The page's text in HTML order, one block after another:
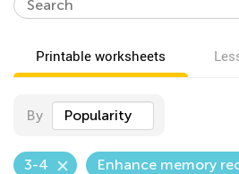
Printable worksheets
By Popularity
3-4 Enhance memory